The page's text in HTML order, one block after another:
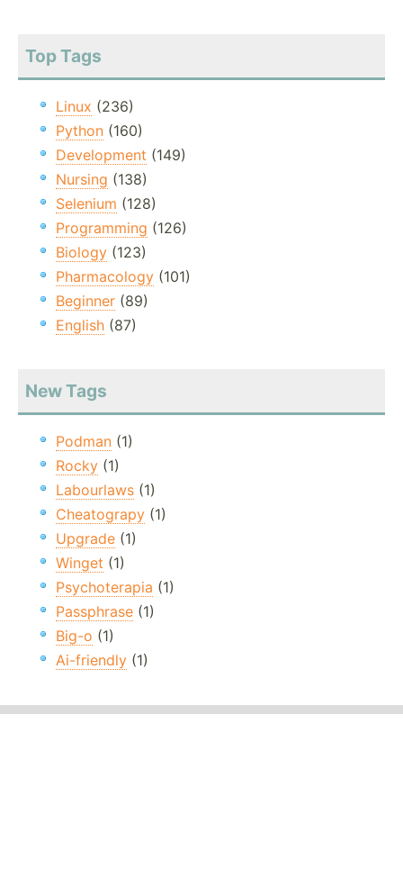
Top Tags
Linux (236)
Python (160)
Development (149)
Nursing (138)
Selenium (128)
Programming (126)
Biology (123)
Pharmacology (101)
Beginner (89)
English (87)
New Tags
Podman (1)
Rocky (1)
Labourlaws (1)
Cheatograpy (1)
Upgrade (1)
Winget (1)
Psychoterapia (1)
Passphrase (1)
Big-o (1)
Ai-friendly (1)